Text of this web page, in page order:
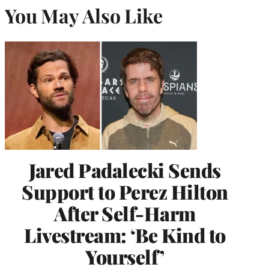
You May Also Like
Jared Padalecki Sends
Support to Perez Hilton
After Self-Harm
Livestream: ‘Be Kind to
Yourself’